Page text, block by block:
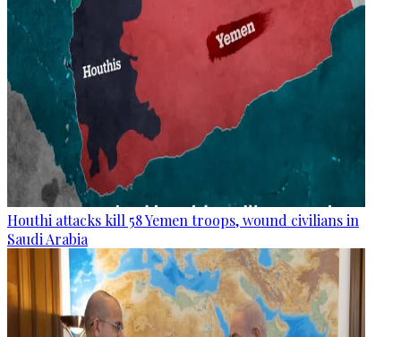
Houthi attacks kill 58 Yemen troops, wound civilians in
Saudi Arabia